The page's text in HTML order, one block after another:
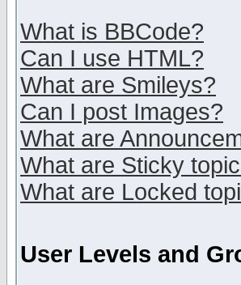
What is BBCode?
Can I use HTML?
What are Smileys?
Can I post Images?
What are
What are Sticky
What are Locked
User Levels and